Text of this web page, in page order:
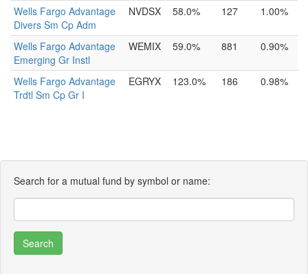
Wells Fargo Advantage
Divers Sm Cp Adm
NVDSX 58.0% 127 1.00%
Wells Fargo Advantage
Emerging Gr Instl
WEMIX 59.0% 881 0.90%
Wells Fargo Advantage
Trdtl Sm Cp Gr I
EGRYX 123.0% 186 0.98%
Search for a mutual fund by symbol or name: